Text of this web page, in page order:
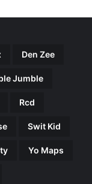
Den Zee
Jumble
Rcd
Swit Kid
Yo Maps